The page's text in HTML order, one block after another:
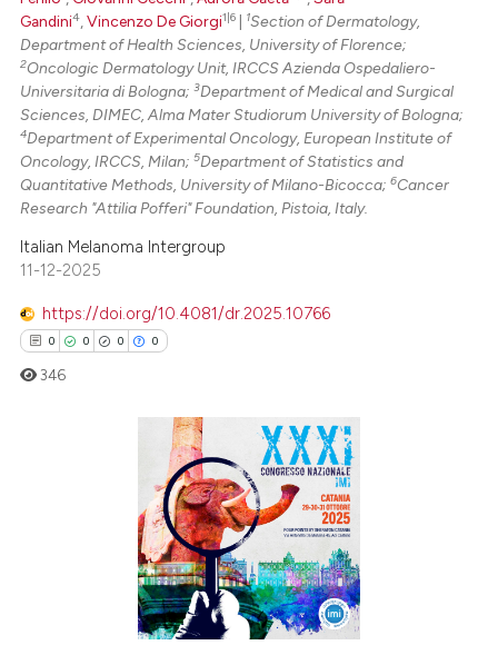
shows how a scientific paper
cited by providing the
of the citation, a
describing whether
mentions, or contrasts
claim, and a label
in which section the
was made.
Gandini4 Vincenzo De Giorgi1|6 1Section of Dermatology,
Department of Health Sciences, University of Florence;
2Oncologic Dermatology Unit, IRCCS Azienda Ospedaliero-
Universitaria di Bologna;3Department of Medical and Surgical
Sciences, DIMEC, Alma Mater Studiorum University of Bologna;
4Department of Experimental Oncology, European Institute of
Oncology, IRCCS, Milan;5Department of Statistics and
Quantitative Methods, University of Milano-Bicocca;6Cancer
Research "Attilia Pofferi" Foundation, Pistoia, Italy.
Italian Melanoma Intergroup
11-12-2025
https://doi.org/10.4081/dr.2025.10766
0 0 0 0
Citing Publications
346